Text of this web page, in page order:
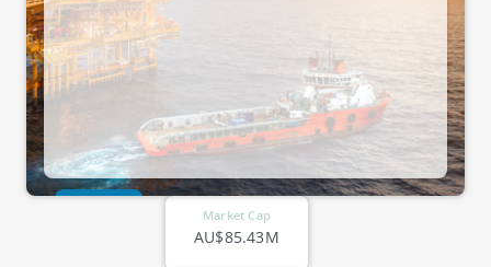
Market Cap
AU$85.43M